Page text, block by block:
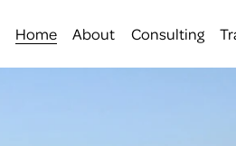
Home About Consulting